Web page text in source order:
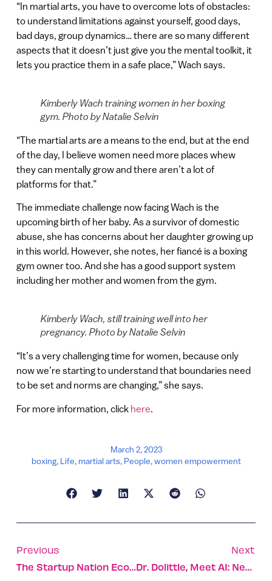
“In martial arts, you have to overcome lots of obstacles:
to understand limitations against yourself, good days,
bad days, group dynamics… there are so many different
aspects that it doesn’t just give you the mental toolkit, it
lets you practice them in a safe place,” Wach says.
Kimberly Wach training women in her boxing
gym. Photo by Natalie Selvin
“The martial arts are a means to the end, but at the end
of the day, I believe women need more places whew
they can mentally grow and there aren’t a lot of
platforms for that.”
The immediate challenge now facing Wach is the
upcoming birth of her baby. As a survivor of domestic
abuse, she has concerns about her daughter growing up
in this world. However, she notes, her fiancé is a boxing
gym owner too. And she has a good support system
including her mother and women from the gym.
Kimberly Wach, still training well into her
pregnancy. Photo by Natalie Selvin
“It’s a very challenging time for women, because only
now we’re starting to understand that boundaries need
to be set and norms are changing,” she says.
For more information, click here.
March 2, 2023
boxing, Life,martial arts, People,women empowerment
Previous
The Startup Nation Ecosystem Embraces Generative AI
Next
Dr. Dolittle, Meet AI: New Model Identifies Pain In Cats